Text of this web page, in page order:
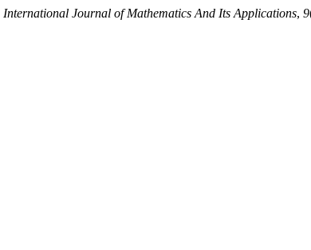
International Journal of Mathematics And Its Applications, 9